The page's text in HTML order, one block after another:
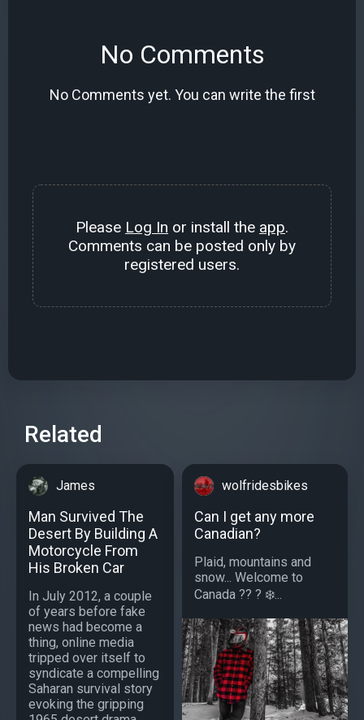
No Comments
No Comments yet. You can write the first
Please Log In or install the app.
Comments can be posted only by
registered users.
Related
James
Man Survived The
Desert By Building A
Motorcycle From
His Broken Car
In July 2012, a couple
of years before fake
news had become a
thing, online media
tripped over itself to
syndicate a compelling
Saharan survival story
evoking the gripping
wolfridesbikes
Can I get any more
Canadian?
Plaid, mountains and
snow... Welcome to
Canada ?? ? ❄️...